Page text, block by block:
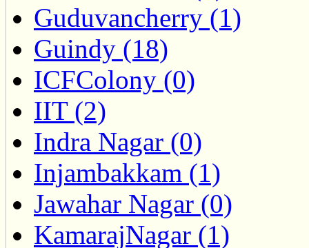
Guduvancherry (1)
Guindy (18)
ICFColony (0)
IIT (2)
Indra Nagar (0)
Injambakkam (1)
Jawahar Nagar (0)
KamarajNagar (1)